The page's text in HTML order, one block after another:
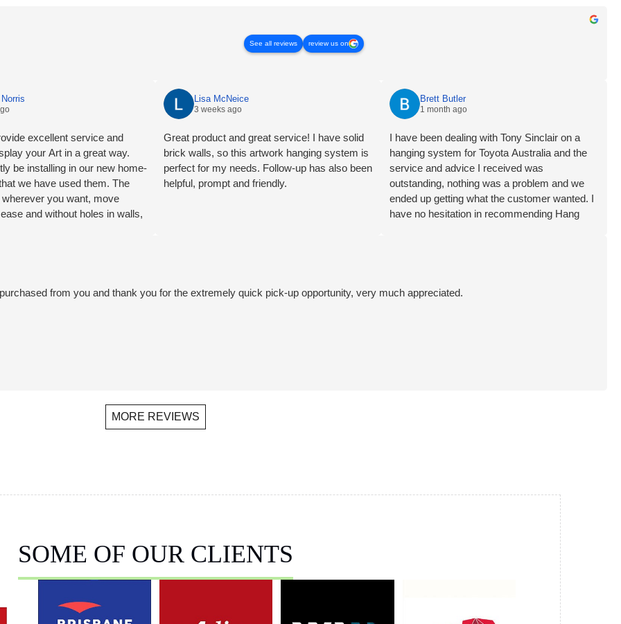
See all reviews review us on
excellent service and
your Art in a great way.
be installing in our new home-
we have used them. The
you want, move
and without holes in walls,
Lisa McNeice
3 weeks ago
Great product and great service! I have solid
brick walls, so this artwork hanging system is
perfect for my needs. Follow-up has also been
helpful, prompt and friendly.
Brett Butler
1 month ago
I have been dealing with Tony Sinclair on a
hanging system for Toyota Australia and the
service and advice I received was
outstanding, nothing was a problem and we
ended up getting what the customer wanted. I
have no hesitation in recommending Hang
from you and thank you for the extremely quick pick-up opportunity, very much appreciated.
MORE REVIEWS
SOME OF OUR CLIENTS